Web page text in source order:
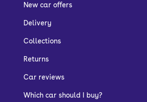
New car offers
Delivery
Collections
Returns
Car reviews
Which car should I buy?